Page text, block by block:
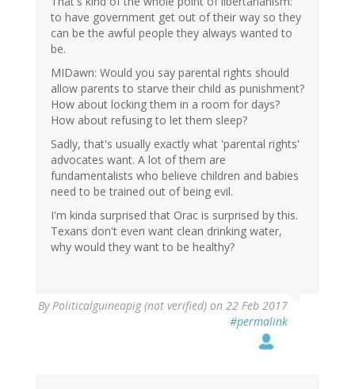
to have government get out of their way so they
can be the awful people they always wanted to
be.
MIDawn: Would you say parental rights should
allow parents to starve their child as punishment?
How about locking them in a room for days?
How about refusing to let them sleep?
Sadly, that's usually exactly what 'parental rights'
advocates want. A lot of them are
fundamentalists who believe children and babies
need to be trained out of being evil.
I'm kinda surprised that Orac is surprised by this.
Texans don't even want clean drinking water,
why would they want to be healthy?
ByPoliticalguineapig (not verified) on 22 Feb 2017
#permalink